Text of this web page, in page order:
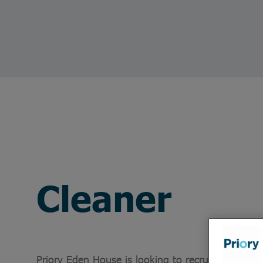
Cleaner
Priory Eden House is looking to recruit a Cleaner